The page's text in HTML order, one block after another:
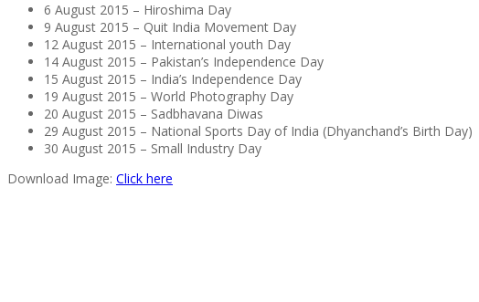
6 August 2015 – Hiroshima Day
9 August 2015 – Quit India Movement Day
12 August 2015 – International youth Day
14 August 2015 – Pakistan’s Independence Day
15 August 2015 – India’s Independence Day
19 August 2015 – World Photography Day
20 August 2015 – Sadbhavana Diwas
29 August 2015 – National Sports Day of India (Dhyanchand’s Birth Day)
30 August 2015 – Small Industry Day
Download Image: Click here